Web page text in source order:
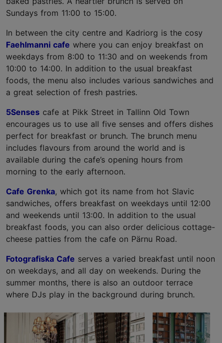
Sundays from 11:00 to 15:00.
In between the city centre and Kadriorg is the cosy
Faehlmanni cafe where you can enjoy breakfast on
weekdays from 8:00 to 11:30 and on weekends from
10:00 to 14:00. In addition to the usual breakfast
foods, the menu also includes various sandwiches and
a great selection of fresh pastries.
5Senses cafe at Pikk Street in Tallinn Old Town
encourages us to use all five senses and offers dishes
perfect for breakfast or brunch. The brunch menu
includes flavours from around the world and is
available during the cafe’s opening hours from
morning to the early afternoon.
Cafe Grenka, which got its name from hot Slavic
sandwiches, offers breakfast on weekdays until 12:00
and weekends until 13:00. In addition to the usual
breakfast foods, you can also order delicious cottage-
cheese patties from the cafe on Pärnu Road.
Fotografiska Cafe serves a varied breakfast until noon
on weekdays, and all day on weekends. During the
summer months, there is also an outdoor terrace
where DJs play in the background during brunch.